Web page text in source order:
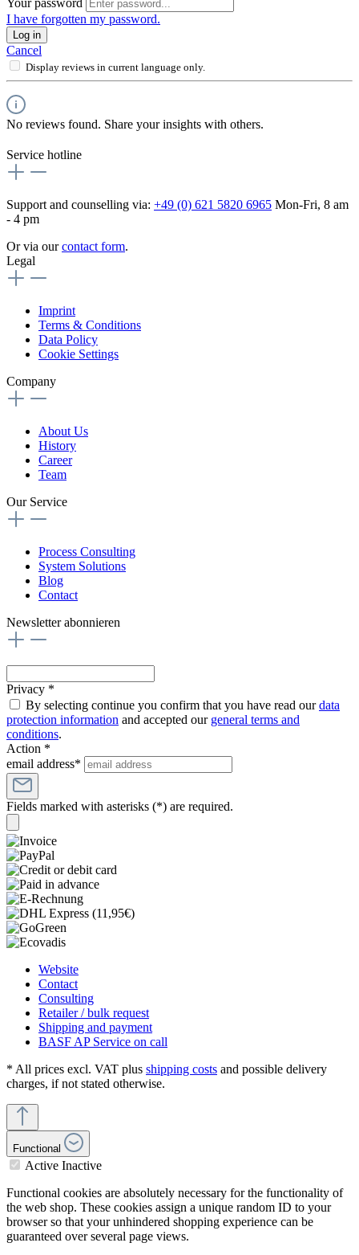
I have forgotten my password.
Log in
Cancel
Display reviews in current language only.
No reviews found. Share your insights with others.
Service hotline
Support and counselling via: +49 (0) 621 5820 6965 Mon-Fri, 8 am
- 4 pm
Or via ourcontact form.
Legal
Imprint
Terms & Conditions
Data Policy
Cookie Settings
Company
About Us
History
Career
Team
Our Service
Process Consulting
System Solutions
Blog
Contact
Newsletter abonnieren
Privacy *
By selecting continue you confirm that you have read ourdata
protection information and accepted our general terms and
conditions.
Action *
email address*
Fields marked with asterisks (*) are required.
Website
Contact
Consulting
Retailer / bulk request
Shipping and payment
BASF AP Service on call
* All prices excl. VAT plus shipping costs and possible delivery
charges, if not stated otherwise.
Functional
Active Inactive
Functional cookies are absolutely necessary for the functionality of
the web shop. These cookies assign a unique random ID to your
browser so that your unhindered shopping experience can be
guaranteed over several page views.